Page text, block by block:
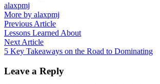
alaxpmj
More by alaxpmj
Post
navigation
Previous ArticlePrevious
article:
Lessons Learned About
Next ArticleNext
article:
5 Key Takeaways on the Road to Dominating
Leave a Reply